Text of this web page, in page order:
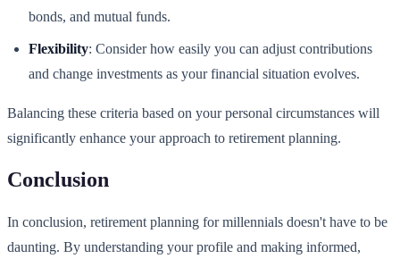
bonds, and mutual funds.
Flexibility: Consider how easily you can adjust contributions
and change investments as your financial situation evolves.
Balancing these criteria based on your personal circumstances will
significantly enhance your approach to retirement planning.
Conclusion
In conclusion, retirement planning for millennials doesn't have to be
daunting. By understanding your profile and making informed,